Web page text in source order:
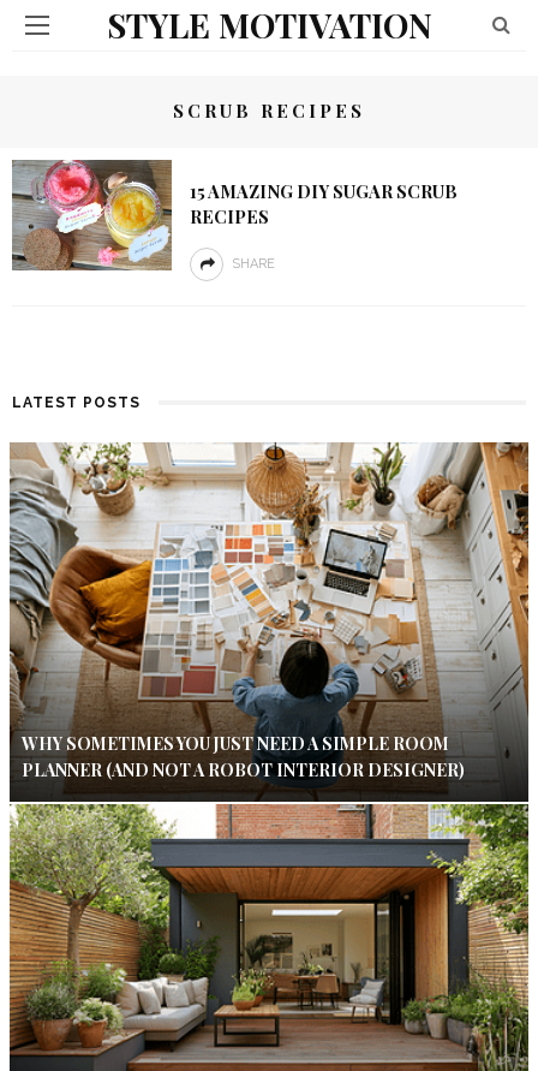
STYLE MOTIVATION
SCRUB RECIPES
15 AMAZING DIY SUGAR SCRUB
RECIPES
SHARE
LATEST POSTS
WHY SOMETIMES YOU JUST NEED A SIMPLE ROOM
PLANNER (AND NOT A ROBOT INTERIOR DESIGNER)